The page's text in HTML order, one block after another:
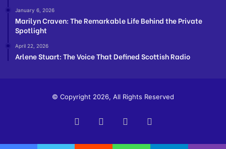
January 6, 2026
Marilyn Craven: The Remarkable Life Behind the Private
Spotlight
April 22, 2026
Arlene Stuart: The Voice That Defined Scottish Radio
© Copyright 2026, All Rights Reserved
FacebookTwitter YouTube